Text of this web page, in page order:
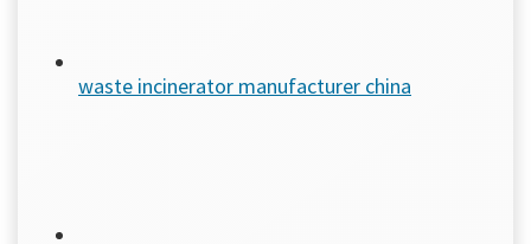
waste incinerator manufacturer china